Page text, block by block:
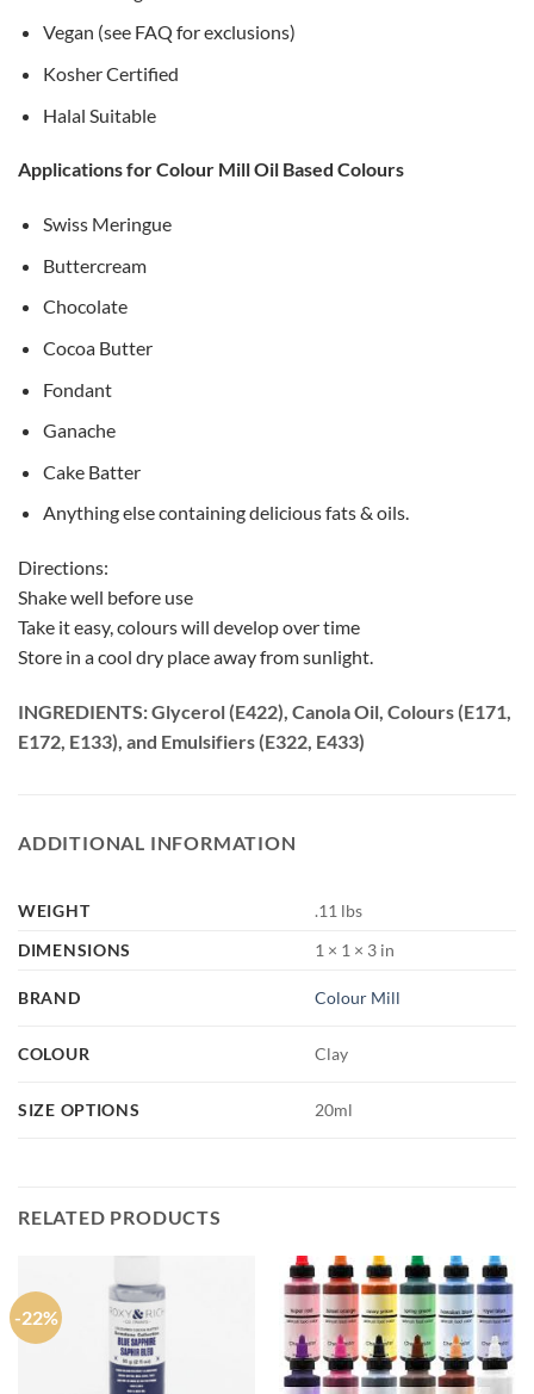
Vegan (see FAQ for exclusions)
Kosher Certified
Halal Suitable
Applications for Colour Mill Oil Based Colours
Swiss Meringue
Buttercream
Chocolate
Cocoa Butter
Fondant
Ganache
Cake Batter
Anything else containing delicious fats & oils.
Directions:
Shake well before use
Take it easy, colours will develop over time
Store in a cool dry place away from sunlight.
INGREDIENTS: Glycerol (E422), Canola Oil, Colours (E171,
E172, E133), and Emulsifiers (E322, E433)
ADDITIONAL INFORMATION
WEIGHT
.11 lbs
DIMENSIONS
1 × 1 × 3 in
BRAND Colour Mill
COLOUR Clay
SIZE OPTIONS 20ml
RELATED PRODUCTS
-22%